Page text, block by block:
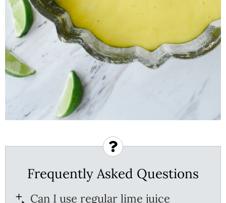
Frequently Asked Questions
Can I use regular lime juice